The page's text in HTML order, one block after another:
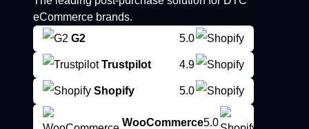
eCommerce brands.
G2
5.0
Trustpilot 4.9
Shopify 5.0
WooCommerce5.0